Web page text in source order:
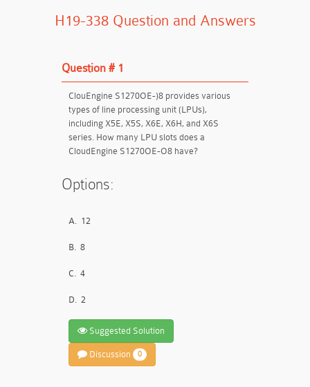
H19-338 Question and Answers
Question # 1
ClouEngine S1270OE-)8 provides various
types of line processing unit (LPUs),
including X5E, X5S, X6E, X6H, and X6S
series. How many LPU slots does a
CloudEngine S1270OE-O8 have?
Options:
A. 12
B. 8
C. 4
D. 2
Suggested Solution
Discussion 0